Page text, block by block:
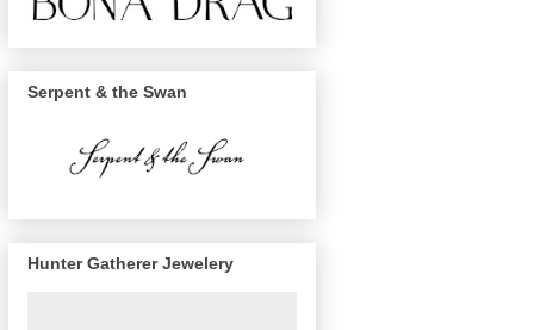
Serpent & the Swan
Hunter Gatherer Jewelery